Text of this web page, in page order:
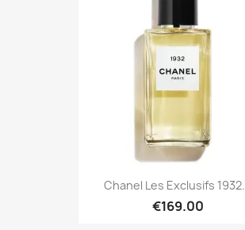
Chanel Les Exclusifs
€169.00